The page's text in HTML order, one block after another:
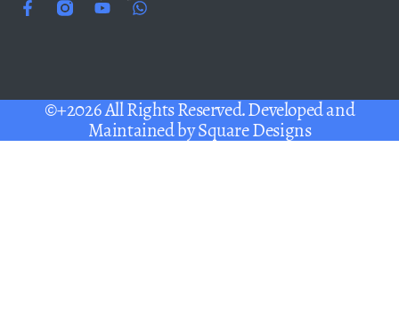
©+2026 All Rights Reserved. Developed and
Maintained bySquare Designs